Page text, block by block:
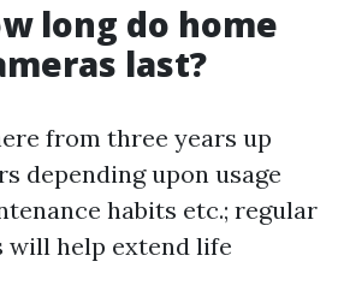
long do home
last?
from three years up
depending upon usage
habits etc.; regular
help extend life